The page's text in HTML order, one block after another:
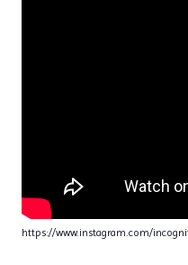
https://www.instagram.com/